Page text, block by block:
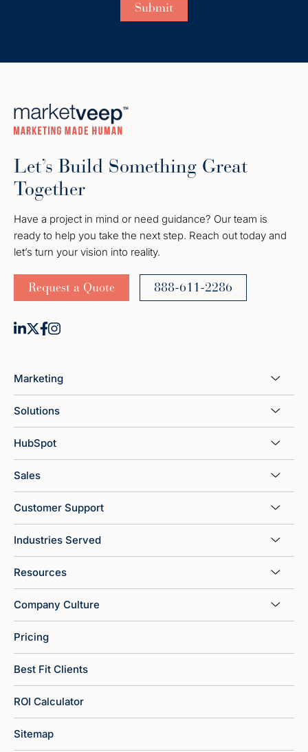
Let’s Build Something Great
Together
Have a project in mind or need guidance? Our team is
ready to help you take the next step. Reach out today and
let’s turn your vision into reality.
Request a Quote 888-611-2286
Marketing
Solutions
HubSpot
Sales
Customer Support
Industries Served
Resources
Company Culture
Pricing
Best Fit Clients
ROI Calculator
Sitemap